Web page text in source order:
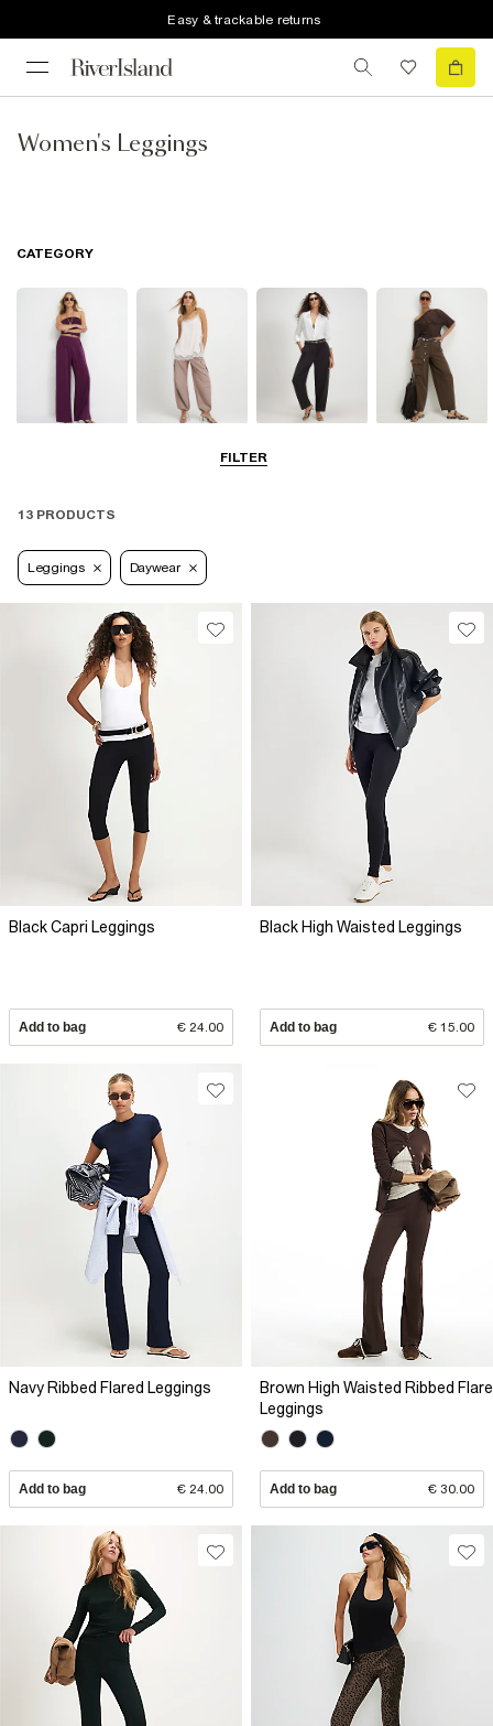
Easy & trackable returns
Women's Leggings
FILTER
CATEGORY
13 PRODUCTS
Leggings Daywear
Black Capri Leggings
Add to bag € 24.00
Black High Waisted Leggings
Add to bag € 15.00
Navy Ribbed Flared Leggings
Add to bag € 24.00
Brown High Waisted Ribbed Flare
Leggings
Add to bag € 30.00